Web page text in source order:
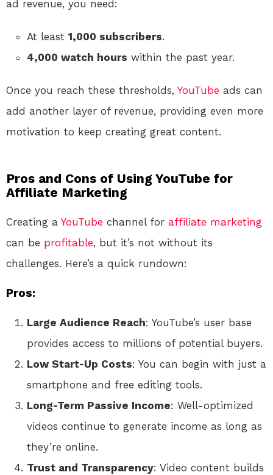
ad revenue, you need:
At least 1,000 subscribers.
4,000 watch hours within the past year.
Once you reach these thresholds, YouTube ads can
add another layer of revenue, providing even more
motivation to keep creating great content.
Pros and Cons of Using YouTube for
Affiliate Marketing
Creating a YouTube channel for affiliate marketing
can be profitable, but it’s not without its
challenges. Here’s a quick rundown:
Pros:
Large Audience Reach: YouTube’s user base
provides access to millions of potential buyers.
Low Start-Up Costs: You can begin with just a
smartphone and free editing tools.
Long-Term Passive Income: Well-optimized
videos continue to generate income as long as
they’re online.
Trust and Transparency: Video content builds